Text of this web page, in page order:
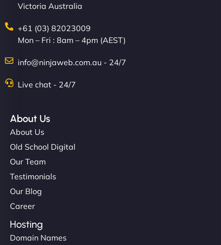
"NinjaWeb built us a site that finally does justice to
the work we put into our shop. Customers can now
book services online, view our latest projects, and
even get quotes. It’s clean, fast, and tough—just
like a good engine. Couldn’t be happier. - Hot
Metals Performance Moto Parts"
Victoria Australia
+61 (03) 82023009
Mon – Fri : 8am – 4pm (AEST)
info@ninjaweb.com.au - 24/7
Live chat - 24/7
About Us
About Us
Old School Digital
Our Team
Testimonials
Our Blog
Career
Hosting
Domain Names